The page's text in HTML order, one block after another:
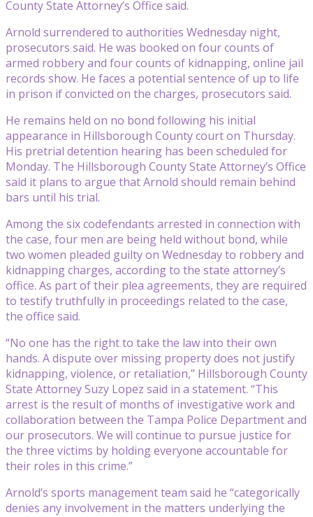
County State Attorney’s Office said.
Arnold surrendered to authorities Wednesday night,
prosecutors said. He was booked on four counts of
armed robbery and four counts of kidnapping, online jail
records show. He faces a potential sentence of up to life
in prison if convicted on the charges, prosecutors said.
He remains held on no bond following his initial
appearance in Hillsborough County court on Thursday.
His pretrial detention hearing has been scheduled for
Monday. The Hillsborough County State Attorney’s Office
said it plans to argue that Arnold should remain behind
bars until his trial.
Among the six codefendants arrested in connection with
the case, four men are being held without bond, while
two women pleaded guilty on Wednesday to robbery and
kidnapping charges, according to the state attorney’s
office. As part of their plea agreements, they are required
to testify truthfully in proceedings related to the case,
the office said.
“No one has the right to take the law into their own
hands. A dispute over missing property does not justify
kidnapping, violence, or retaliation,” Hillsborough County
State Attorney Suzy Lopez said in a statement. “This
arrest is the result of months of investigative work and
collaboration between the Tampa Police Department and
our prosecutors. We will continue to pursue justice for
the three victims by holding everyone accountable for
their roles in this crime.”
Arnold’s sports management team said he “categorically
denies any involvement in the matters underlying the